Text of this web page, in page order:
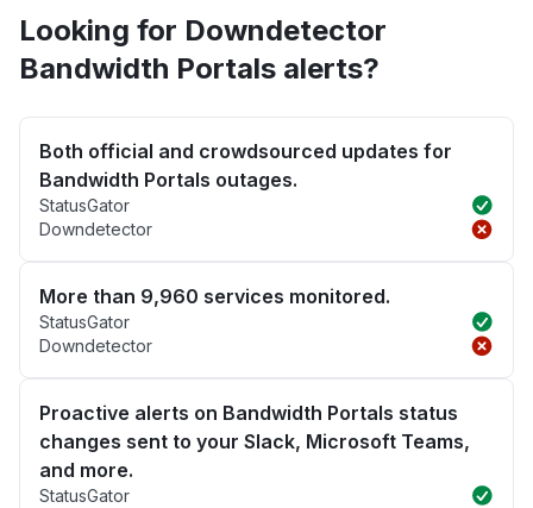
Looking for Downdetector
Bandwidth Portals alerts?
Both official and crowdsourced updates for
Bandwidth Portals outages.
StatusGator
Downdetector
More than 9,960 services monitored.
StatusGator
Downdetector
Proactive alerts on Bandwidth Portals status
changes sent to your Slack, Microsoft Teams,
and more.
StatusGator